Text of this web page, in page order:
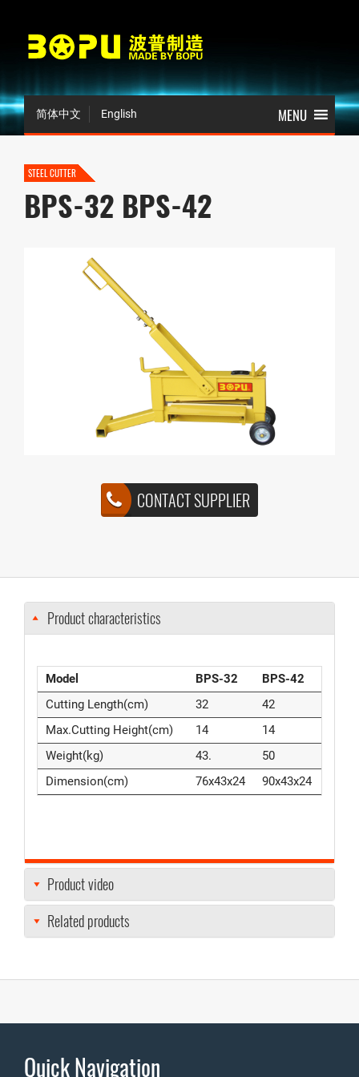
简体中文 English
STEEL CUTTER
BPS-32 BPS-42
CONTACT SUPPLIER
Product characteristics
Model BPS-32
BPS-42
Cutting Length(cm)
32
42
Max.Cutting Height(cm)
14
14
Weight(kg)
43.
50
Dimension(cm)
76x43x24 90x43x24
Product video
Related products
Quick Navigation